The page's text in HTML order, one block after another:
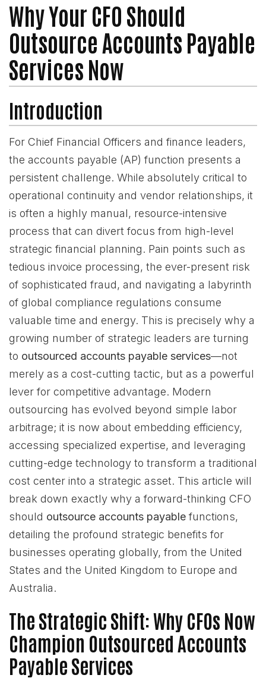
Why Your CFO Should
Outsource Accounts Payable
Services Now
Introduction
For Chief Financial Officers and finance leaders,
the accounts payable (AP) function presents a
persistent challenge. While absolutely critical to
operational continuity and vendor relationships, it
is often a highly manual, resource-intensive
process that can divert focus from high-level
strategic financial planning. Pain points such as
tedious invoice processing, the ever-present risk
of sophisticated fraud, and navigating a labyrinth
of global compliance regulations consume
valuable time and energy. This is precisely why a
growing number of strategic leaders are turning
to outsourced accounts payable services—not
merely as a cost-cutting tactic, but as a powerful
lever for competitive advantage. Modern
outsourcing has evolved beyond simple labor
arbitrage; it is now about embedding efficiency,
accessing specialized expertise, and leveraging
cutting-edge technology to transform a traditional
cost center into a strategic asset. This article will
break down exactly why a forward-thinking CFO
should outsource accounts payable functions,
detailing the profound strategic benefits for
businesses operating globally, from the United
States and the United Kingdom to Europe and
Australia.
The Strategic Shift: Why CFOs Now
Champion Outsourced Accounts
Payable Services